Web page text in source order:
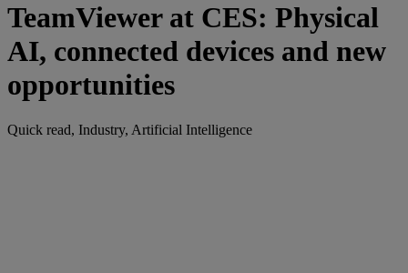
TeamViewer at CES: Physical
AI, connected devices and new
opportunities
Quick read, Industry, Artificial Intelligence